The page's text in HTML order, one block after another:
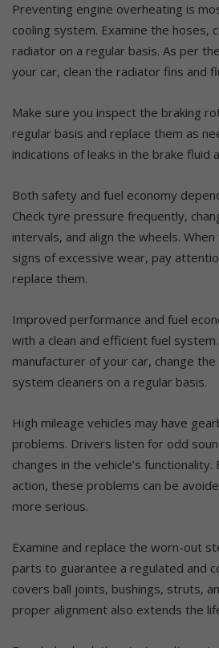
Preventing engine overheating is
cooling system. Examine the hoses,
radiator on a regular basis. As per
your car, clean the radiator fins and
Make sure you inspect the braking
regular basis and replace them as
indications of leaks in the brake fluid
Both safety and fuel economy
Check tyre pressure frequently,
intervals, and align the wheels.
signs of excessive wear, pay
replace them.
Improved performance and fuel
with a clean and efficient fuel
manufacturer of your car, change
system cleaners on a regular basis.
High mileage vehicles may have
problems. Drivers listen for odd
changes in the vehicle’s
action, these problems can be
more serious.
Examine and replace the worn-out
parts to guarantee a regulated and
covers ball joints, bushings, struts,
proper alignment also extends the